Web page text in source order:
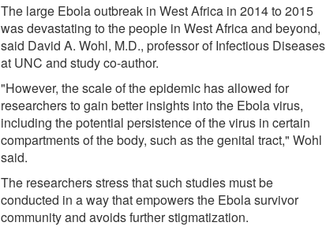
The large Ebola outbreak in West Africa in 2014 to 2015
was devastating to the people in West Africa and beyond,
said David A. Wohl, M.D., professor of Infectious Diseases
at UNC and study co-author.
"However, the scale of the epidemic has allowed for
researchers to gain better insights into the Ebola virus,
including the potential persistence of the virus in certain
compartments of the body, such as the genital tract," Wohl
said.
The researchers stress that such studies must be
conducted in a way that empowers the Ebola survivor
community and avoids further stigmatization.